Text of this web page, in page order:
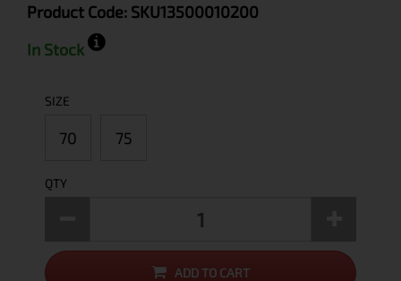
Product Code: SKU13500010200
In Stock
SIZE
70 75
QTY
ADD TO CART